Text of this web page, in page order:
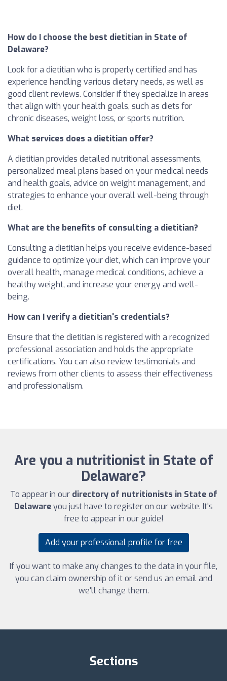
How do I choose the best dietitian in State of
Delaware?
Look for a dietitian who is properly certified and has
experience handling various dietary needs, as well as
good client reviews. Consider if they specialize in areas
that align with your health goals, such as diets for
chronic diseases, weight loss, or sports nutrition.
What services does a dietitian offer?
A dietitian provides detailed nutritional assessments,
personalized meal plans based on your medical needs
and health goals, advice on weight management, and
strategies to enhance your overall well-being through
diet.
What are the benefits of consulting a dietitian?
Consulting a dietitian helps you receive evidence-based
guidance to optimize your diet, which can improve your
overall health, manage medical conditions, achieve a
healthy weight, and increase your energy and well-
being.
How can I verify a dietitian's credentials?
Ensure that the dietitian is registered with a recognized
professional association and holds the appropriate
certifications. You can also review testimonials and
reviews from other clients to assess their effectiveness
and professionalism.
Are you a nutritionist in State of
Delaware?
To appear in our directory of nutritionists in State of
Delawareyou just have to register on our website. It's
free to appear in our guide!
Add your professional profile for free
If you want to make any changes to the data in your file,
you can claim ownership of it or send us an email and
we'll change them.
Sections